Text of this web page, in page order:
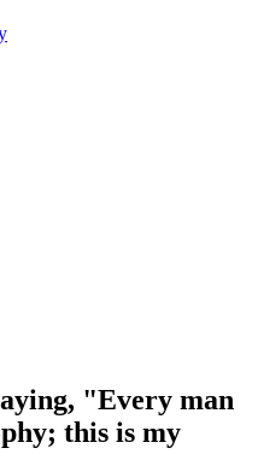
"Every man
this is my